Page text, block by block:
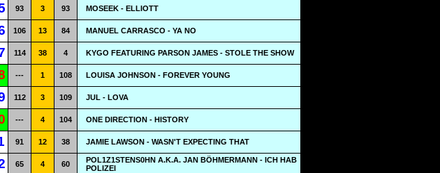
93 3 93 MOSEEK - ELLIOTT
106 13 84 MANUEL CARRASCO - YA NO
114 38 4 KYGO FEATURING PARSON JAMES - STOLE THE SHOW
--- 1 108 LOUISA JOHNSON - FOREVER YOUNG
112 3 109 JUL - LOVA
--- 4 104 ONE DIRECTION - HISTORY
91 12 38 JAMIE LAWSON - WASN'T EXPECTING THAT
65 4 60
POL1Z1STENS0HN A.K.A. JAN BÖHMERMANN - ICH HAB
POLIZEI